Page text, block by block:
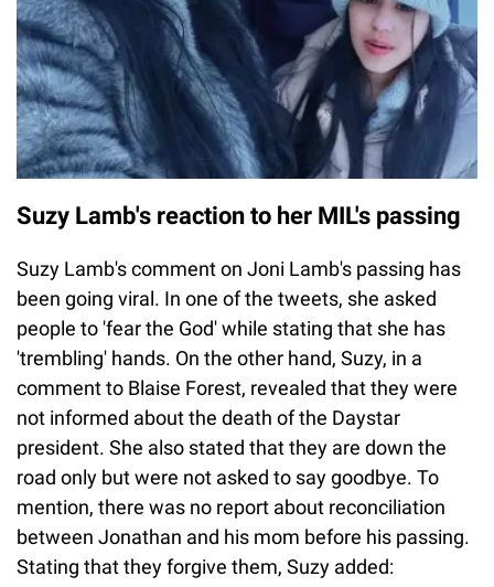
Suzy Lamb's reaction to her MIL's passing
Suzy Lamb's comment on Joni Lamb's passing has
been going viral. In one of the tweets, she asked
people to 'fear the God' while stating that she has
'trembling' hands. On the other hand, Suzy, in a
comment to Blaise Forest, revealed that they were
not informed about the death of the Daystar
president. She also stated that they are down the
road only but were not asked to say goodbye. To
mention, there was no report about reconciliation
between Jonathan and his mom before his passing.
Stating that they forgive them, Suzy added: